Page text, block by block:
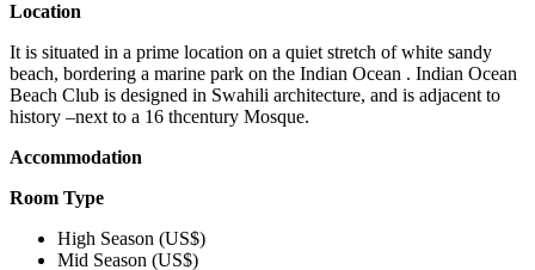
Location
It is situated in a prime location on a quiet stretch of white sandy
beach, bordering a marine park on the Indian Ocean . Indian Ocean
Beach Club is designed in Swahili architecture, and is adjacent to
history –next to a 16 thcentury Mosque.
Accommodation
Room Type
High Season (US$)
Mid Season (US$)